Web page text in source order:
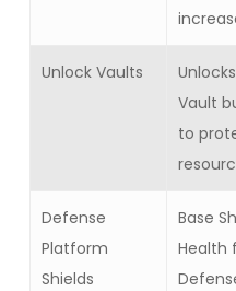
Unlock Vaults
Vault
to
Defense
Platform
Shields
Base
Health